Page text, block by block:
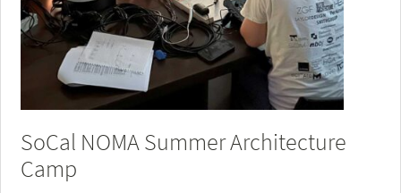
SoCal NOMA Summer Architecture
Camp